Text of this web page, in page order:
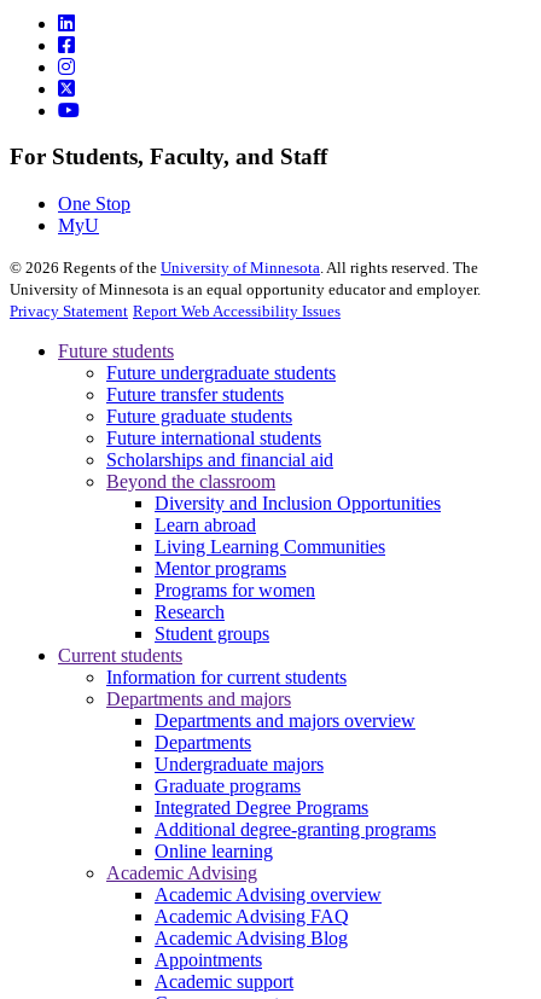
For Students, Faculty, and Staff
One Stop
MyU
© 2026 Regents of the University of Minnesota. All rights reserved. The
University of Minnesota is an equal opportunity educator and employer.
Privacy Statement Report Web Accessibility Issues
Future students
Future undergraduate students
Future transfer students
Future graduate students
Future international students
Scholarships and financial aid
Beyond the classroom
Diversity and Inclusion Opportunities
Learn abroad
Living Learning Communities
Mentor programs
Programs for women
Research
Student groups
Current students
Information for current students
Departments and majors
Departments and majors overview
Departments
Undergraduate majors
Graduate programs
Integrated Degree Programs
Additional degree-granting programs
Online learning
Academic Advising
Academic Advising overview
Academic Advising FAQ
Academic Advising Blog
Appointments
Academic support